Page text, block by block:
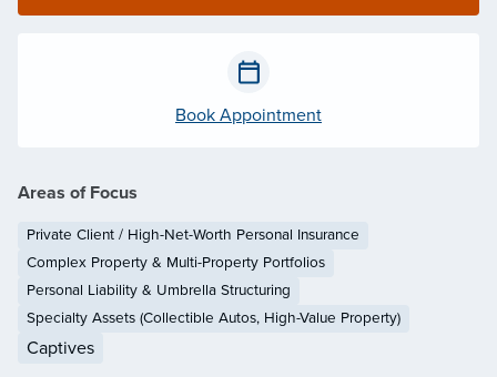
Book Appointment
Areas of Focus
Private Client / High-Net-Worth Personal Insurance
Complex Property & Multi-Property Portfolios
Personal Liability & Umbrella Structuring
Specialty Assets (Collectible Autos, High-Value Property)
Captives